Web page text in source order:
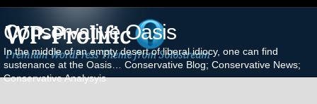
Conservative Oasis
In the middle of an empty desert of liberal idiocy, one can find
sustenance at the Oasis… Conservative Blog; Conservative News;
Conservative Analysyis